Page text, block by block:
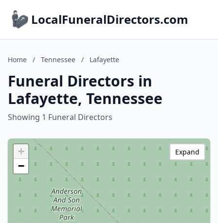
LocalFuneralDirectors.com
Home / Tennessee / Lafayette
Funeral Directors in
Lafayette, Tennessee
Showing 1 Funeral Directors
+
−
Expand